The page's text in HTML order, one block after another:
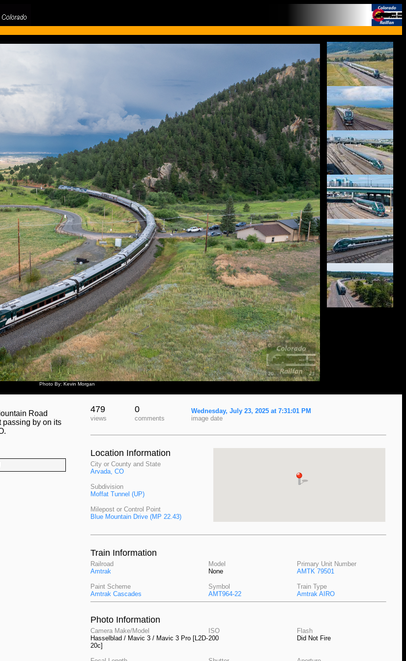
Photo By: Kevin Morgan
Road
passing by on its
479
views
0
comments
Wednesday, July 23, 2025 at 7:31:01 PM
image date
Location Information
City or County and State
Arvada, CO
Subdivision
Moffat Tunnel (UP)
Milepost or Control Point
Blue Mountain Drive (MP 22.43)
Train Information
Railroad
Amtrak
Model
None
Primary Unit Number
AMTK 79501
Paint Scheme
Amtrak Cascades
Symbol
AMT964-22
Train Type
Amtrak AIRO
Photo Information
Camera Make/Model
Hasselblad / Mavic 3 / Mavic 3 Pro [L2D-
20c]
ISO
200
Flash
Did Not Fire